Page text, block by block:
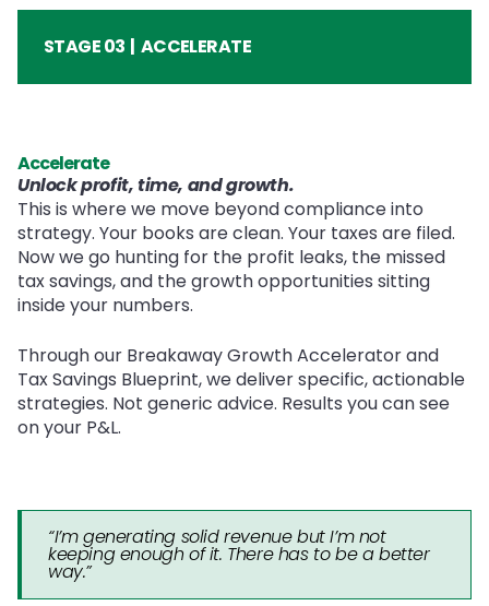
STAGE 03 | ACCELERATE
Accelerate
Unlock profit, time, and growth.
This is where we move beyond compliance into
strategy. Your books are clean. Your taxes are filed.
Now we go hunting for the profit leaks, the missed
tax savings, and the growth opportunities sitting
inside your numbers.
Through our Breakaway Growth Accelerator and
Tax Savings Blueprint, we deliver specific, actionable
strategies. Not generic advice. Results you can see
on your P&L.
“I’m generating solid revenue but I’m not
keeping enough of it. There has to be a better
way.”